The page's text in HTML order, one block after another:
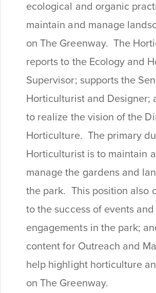
ecological and organic
maintain and manage
on The Greenway. The
reports to the Ecology and
Supervisor; supports the
Horticulturist and Designer;
to realize the vision of the
Horticulture. The primary
Horticulturist is to maintain
manage the gardens and
the park. This position also
to the success of events and
engagements in the park;
content for Outreach and
help highlight horticulture
on The Greenway.